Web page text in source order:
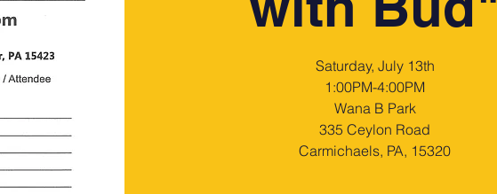
Saturday, July 13th
1:00PM-4:00PM
Wana B Park
335 Ceylon Road
Carmichaels, PA, 15320